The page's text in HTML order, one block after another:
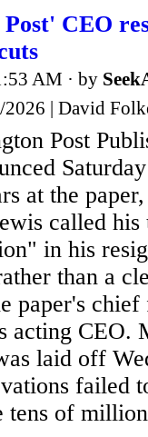
CEO
AM · by
2026 | David
Post
at the
called
in his
than a
paper's
acting CEO.
laid off
failed
tens of